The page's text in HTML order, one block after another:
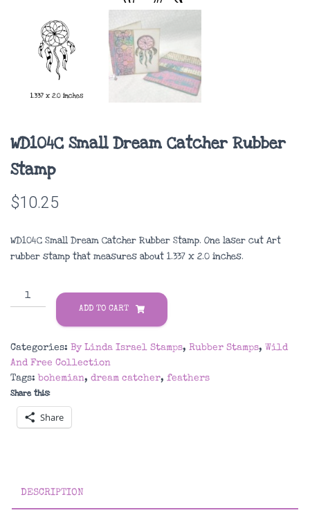
WD104C Small Dream Catcher Rubber
Stamp
$10.25
WD104C Small Dream Catcher Rubber Stamp. One laser cut Art
rubber stamp that measures about 1.337 x 2.0 inches.
WD104C
Small
Rubber
Stamp
quantity
ADD TO CART
Categories: By Linda Israel Stamps, Rubber Stamps, Wild
And Free Collection
Tags: bohemian, dream catcher, feathers
Share this:
Share
DESCRIPTION